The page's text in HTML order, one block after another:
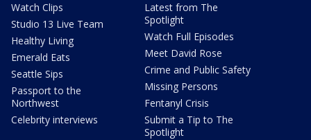
Watch Clips
Studio 13 Live Team
Healthy Living
Emerald Eats
Seattle Sips
Passport to the
Northwest
Celebrity interviews
Latest from The
Spotlight
Watch Full Episodes
Meet David Rose
Crime and Public Safety
Missing Persons
Fentanyl Crisis
Submit a Tip to The
Spotlight